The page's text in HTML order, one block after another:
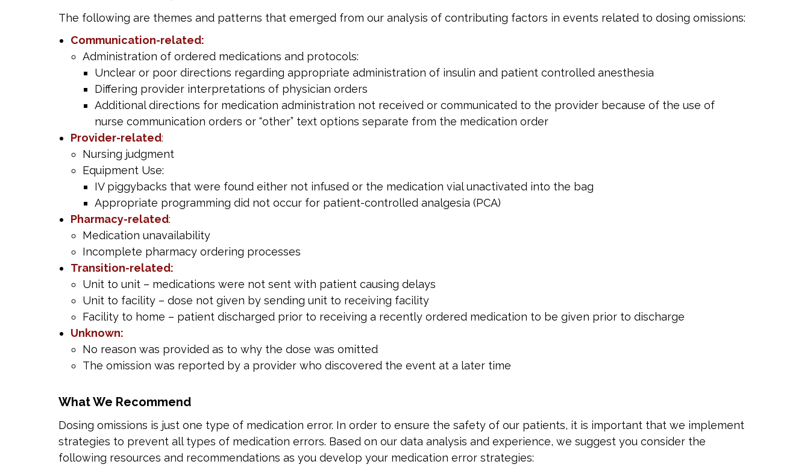
The following are themes and patterns that emerged from our analysis of contributing factors in events related to dosing omissions:
Communication-related:
Administration of ordered medications and protocols:
Unclear or poor directions regarding appropriate administration of insulin and patient controlled anesthesia
Differing provider interpretations of physician orders
Additional directions for medication administration not received or communicated to the provider because of the use of
nurse communication orders or “other” text options separate from the medication order
Provider-related:
Nursing judgment
Equipment Use:
IV piggybacks that were found either not infused or the medication vial unactivated into the bag
Appropriate programming did not occur for patient-controlled analgesia (PCA)
Pharmacy-related:
Medication unavailability
Incomplete pharmacy ordering processes
Transition-related:
Unit to unit – medications were not sent with patient causing delays
Unit to facility – dose not given by sending unit to receiving facility
Facility to home – patient discharged prior to receiving a recently ordered medication to be given prior to discharge
Unknown:
No reason was provided as to why the dose was omitted
The omission was reported by a provider who discovered the event at a later time
What We Recommend
Dosing omissions is just one type of medication error. In order to ensure the safety of our patients, it is important that we implement
strategies to prevent all types of medication errors. Based on our data analysis and experience, we suggest you consider the
following resources and recommendations as you develop your medication error strategies: